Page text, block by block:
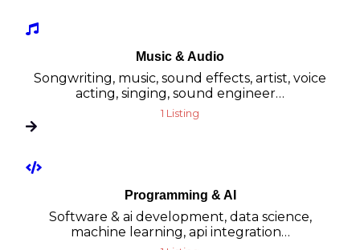
Music & Audio
Songwriting, music, sound effects, artist, voice
acting, singing, sound engineer…
1 Listing
Programming & AI
Software & ai development, data science,
machine learning, api integration…